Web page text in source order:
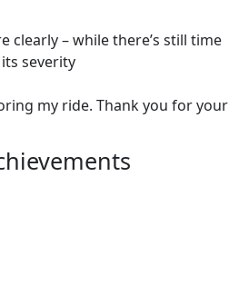
clearly – while there’s still time
severity
my ride. Thank you for your